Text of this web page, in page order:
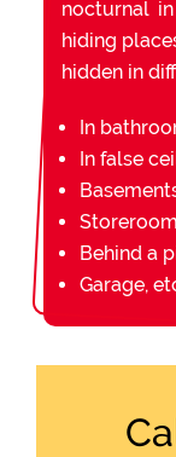
nocturnal
hiding
hidden in
In
In false
Behind a
Garage,